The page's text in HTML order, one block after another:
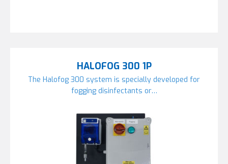
HALOFOG 300 1P
The Halofog 300 system is specially developed for
fogging disinfectants or…